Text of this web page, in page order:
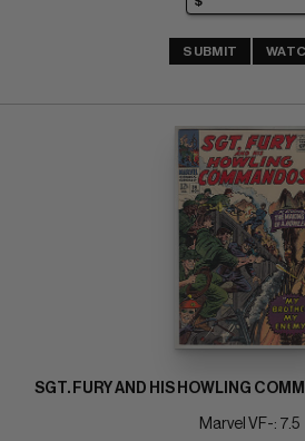
SUBMIT
SGT. FURY AND HIS HOWLING
Marvel VF-: 7.5